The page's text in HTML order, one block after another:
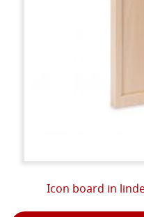
Icon board in